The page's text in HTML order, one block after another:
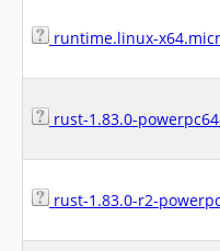
runtime.linux-
rust-1.83.0-
rust-1.83.0-r2-